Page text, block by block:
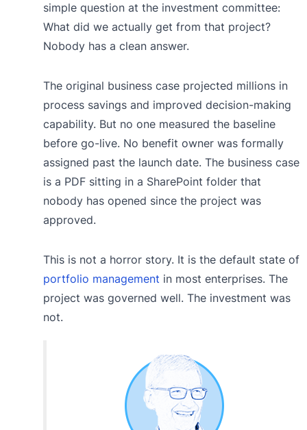
simple question at the investment committee:
What did we actually get from that project?
Nobody has a clean answer.
The original business case projected millions in
process savings and improved decision-making
capability. But no one measured the baseline
before go-live. No benefit owner was formally
assigned past the launch date. The business case
is a PDF sitting in a SharePoint folder that
nobody has opened since the project was
approved.
This is not a horror story. It is the default state of
portfolio management in most enterprises. The
project was governed well. The investment was
not.